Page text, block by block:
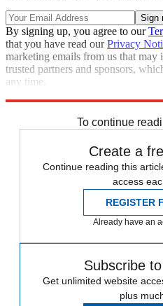
By signing up, you agree to our
that you have read ourPrivacy
marketing emails from us that
trusted partners and sponsors,
any time.
To continue
Create a
Continue reading this
access
REGISTER
Already have an
Subscribe
Get unlimited website
plus